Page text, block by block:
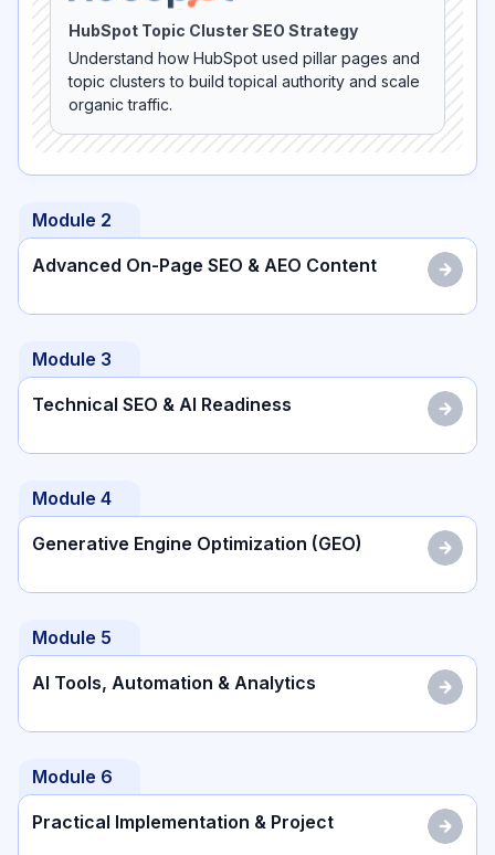
HubSpot Topic Cluster SEO Strategy
Understand how HubSpot used pillar pages and
topic clusters to build topical authority and scale
organic traffic.
Module 2
Advanced On-Page SEO & AEO Content
Module 3
Technical SEO & AI Readiness
Module 4
Generative Engine Optimization (GEO)
Module 5
AI Tools, Automation & Analytics
Module 6
Practical Implementation & Project